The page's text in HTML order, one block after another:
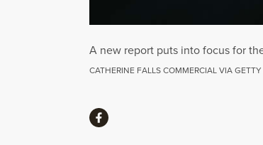
A new report puts into focus for
CATHERINE FALLS COMMERCIAL VIA
ShareShare via Facebook